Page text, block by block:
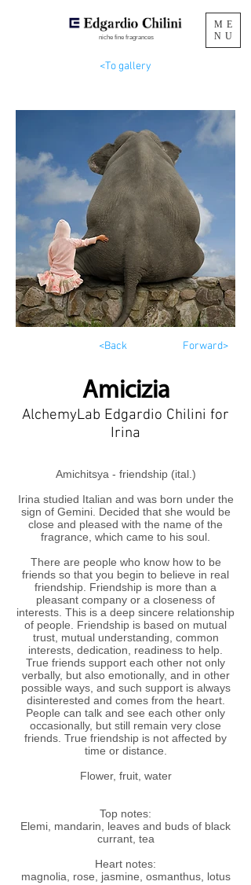
ME
NU
niche fine fragrances
Amicizia
AlchemyLab Edgardio Chilini for
Irina
Amichitsya - friendship (ital.)
Irina studied Italian and was born under the
sign of Gemini. Decided that she would be
close and pleased with the name of the
fragrance, which came to his soul.
There are people who know how to be
friends so that you begin to believe in real
friendship. Friendship is more than a
pleasant company or a closeness of
interests. This is a deep sincere relationship
of people. Friendship is based on mutual
trust, mutual understanding, common
interests, dedication, readiness to help.
True friends support each other not only
verbally, but also emotionally, and in other
possible ways, and such support is always
disinterested and comes from the heart.
People can talk and see each other only
occasionally, but still remain very close
friends. True friendship is not affected by
time or distance.
Flower, fruit, water
Top notes:
Elemi, mandarin, leaves and buds of black
currant, tea
Heart notes:
magnolia, rose, jasmine, osmanthus, lotus
<Back Forward>
<To gallery